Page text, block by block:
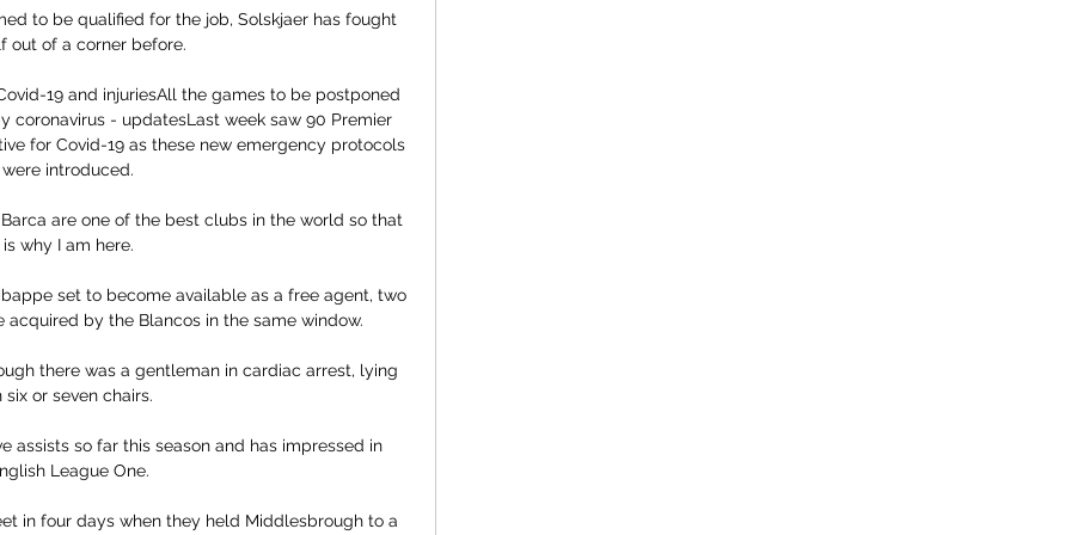
to be qualified for the job, Solskjaer has fought
out of a corner before.
19 and injuriesAll the games to be postponed
coronavirus - updatesLast week saw 90 Premier
for Covid-19 as these new emergency protocols
were introduced.
are one of the best clubs in the world so that
is why I am here.
set to become available as a free agent, two
by the Blancos in the same window.
there was a gentleman in cardiac arrest, lying
six or seven chairs.
assists so far this season and has impressed in
League One.
in four days when they held Middlesbrough to a